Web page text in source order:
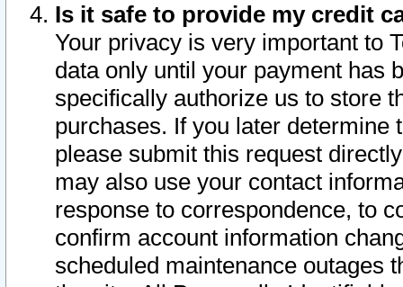
Is it safe to provide my credit
Your privacy is very important to
data only until your payment has
specifically authorize us to store
purchases. If you later determine
please submit this request
may also use your contact
response to correspondence, to
confirm account information
scheduled maintenance outages